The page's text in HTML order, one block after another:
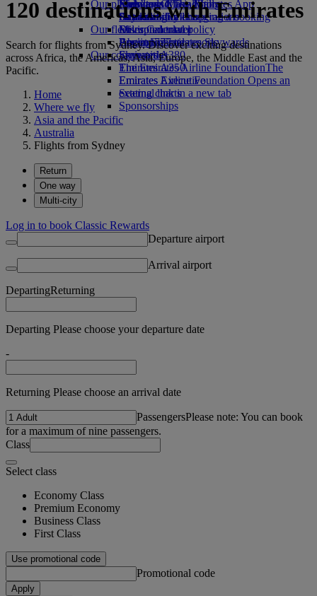
Economy Class dining
Drinks
Our fleet
Boeing 777
Emirates A380
Emirates A350
Emirates Executive
Seating charts
Emirates Official Store
Kids’ toys
Activities for kids
Our planet
Sustainability in operations
Environmental policy
Environmental reports
Our communities
The Emirates Airline FoundationThe
Emirates Airline Foundation Opens an
external link in a new tab
Sponsorships
Skywards Miles Mall
Skywards Rail
Miles Calculator
Log in to Emirates Skywards
Skywards+
Mobile and The Emirates App
Cancelling or changing a booking
Disrupted travel
About Emirates
120 destinations with Emirates
Search for flights from Sydney. Discover exciting destinations
across Africa, the Americas, Asia, Europe, the Middle East and the
Pacific.
Home
Where we fly
Asia and the Pacific
Australia
Flights from Sydney
Return
One way
Multi-city
Log in to book Classic Rewards
Departure airport
Arrival airport
DepartingReturning
Departing Please choose your departure date
-
Returning Please choose an arrival date
PassengersPlease note: You can book
for a maximum of nine passengers.
Class
Select class
Economy Class
Premium Economy
Business Class
First Class
Use promotional code
Promotional code
Apply